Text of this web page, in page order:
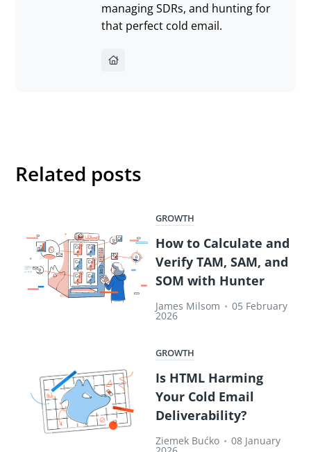
managing SDRs, and hunting for
that perfect cold email.
Related posts
GROWTH
How to Calculate and
Verify TAM, SAM, and
SOM with Hunter
James Milsom • 05 February
2026
GROWTH
Is HTML Harming
Your Cold Email
Deliverability?
Ziemek Bućko • 08 January